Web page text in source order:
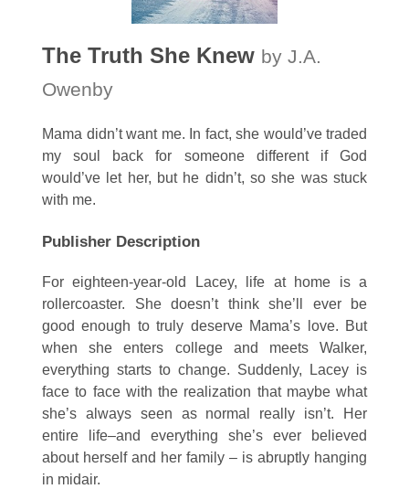
The Truth She Knew by J.A.
Owenby
Mama didn’t want me. In fact, she would’ve traded
my soul back for someone different if God
would’ve let her, but he didn’t, so she was stuck
with me.
Publisher Description
For eighteen-year-old Lacey, life at home is a
rollercoaster. She doesn’t think she’ll ever be
good enough to truly deserve Mama’s love. But
when she enters college and meets Walker,
everything starts to change. Suddenly, Lacey is
face to face with the realization that maybe what
she’s always seen as normal really isn’t. Her
entire life–and everything she’s ever believed
about herself and her family – is abruptly hanging
in midair.